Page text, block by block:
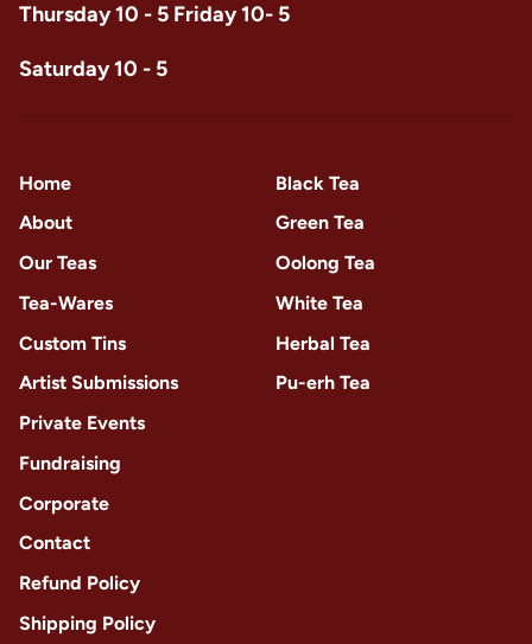
Thursday 10 - 5 Friday 10- 5
Saturday 10 - 5
Home
About
Our Teas
Tea-Wares
Custom Tins
Artist Submissions
Private Events
Fundraising
Corporate
Contact
Refund Policy
Shipping Policy
Black Tea
Green Tea
Oolong Tea
White Tea
Herbal Tea
Pu-erh Tea